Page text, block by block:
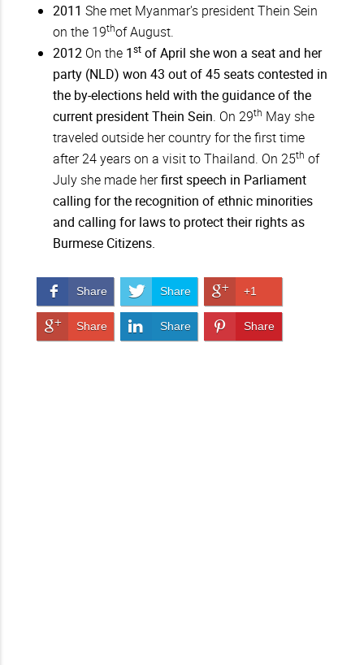
2011 She met Myanmar's president Thein Sein
on the 19thof August.
2012 On the 1st of April she won a seat and her
party (NLD) won 43 out of 45 seats contested in
the by-elections held with the guidance of the
current president Thein Sein. On 29th May she
traveled outside her country for the first time
after 24 years on a visit to Thailand. On 25th of
July she made herfirst speech in Parliament
calling for the recognition of ethnic minorities
and calling for laws to protect their rights as
Burmese Citizens.
Share on Facebook
Share Share on Twitter
Share Share on Google+
+1
Share on Google+
Share Share on LinkedIn
Share Pin It!
Share